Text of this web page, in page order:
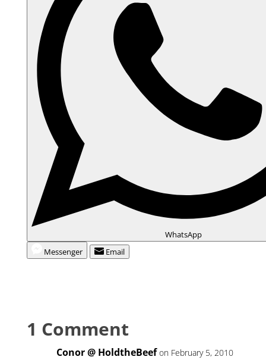
WhatsApp
Messenger
Email
1 Comment
Conor @ HoldtheBeef on February 5, 2010